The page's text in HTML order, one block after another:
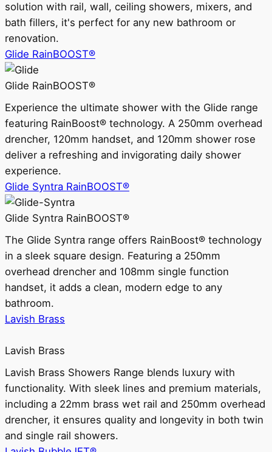
solution with rail, wall, ceiling showers, mixers, and
bath fillers, it's perfect for any new bathroom or
renovation.
Glide RainBOOST®
Glide RainBOOST®
Experience the ultimate shower with the Glide range
featuring RainBoost® technology. A 250mm overhead
drencher, 120mm handset, and 120mm shower rose
deliver a refreshing and invigorating daily shower
experience.
Glide Syntra RainBOOST®
Glide Syntra RainBOOST®
The Glide Syntra range offers RainBoost® technology
in a sleek square design. Featuring a 250mm
overhead drencher and 108mm single function
handset, it adds a clean, modern edge to any
bathroom.
Lavish Brass
Lavish Brass
Lavish Brass Showers Range blends luxury with
functionality. With sleek lines and premium materials,
including a 22mm brass wet rail and 250mm overhead
drencher, it ensures quality and longevity in both twin
and single rail showers.